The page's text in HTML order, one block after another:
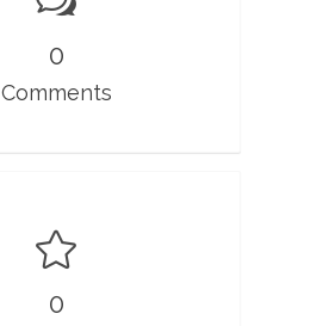
0
Comments
0